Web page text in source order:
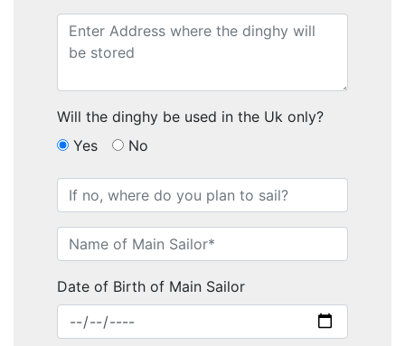
Will the dinghy be used in the Uk only?
Yes
No
Date of Birth of Main Sailor